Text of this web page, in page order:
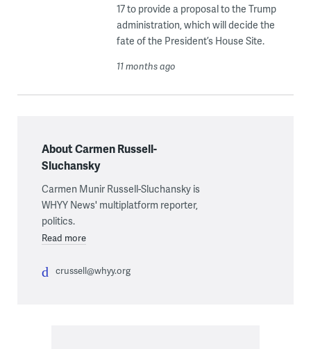
17 to provide a proposal to the Trump
administration, which will decide the
fate of the President’s House Site.
11 months ago
About Carmen Russell-
Sluchansky
Carmen Munir Russell-Sluchansky is
WHYY News' multiplatform reporter,
politics.
Read more
crussell@whyy.org